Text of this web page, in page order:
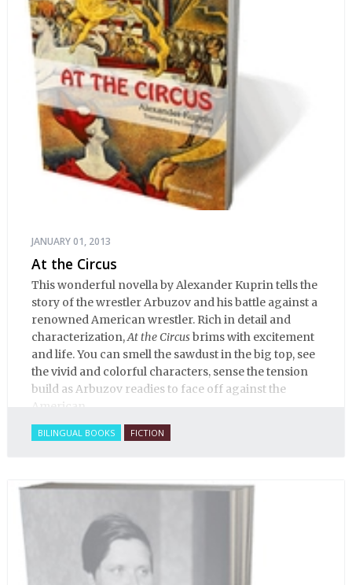
JANUARY 01, 2013
At the Circus
This wonderful novella by Alexander Kuprin tells the
story of the wrestler Arbuzov and his battle against a
renowned American wrestler. Rich in detail and
characterization,At the Circusbrims with excitement
and life. You can smell the sawdust in the big top, see
the vivid and colorful characters, sense the tension
build as Arbuzov readies to face off against the
American.
BILINGUAL BOOKS FICTION